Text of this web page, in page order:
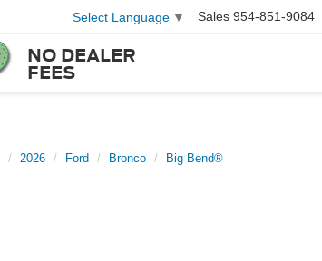
NO DEALER
FEES
Select Language ▼ Sales 954-851-9084
2026 Ford Bronco Big Bend®